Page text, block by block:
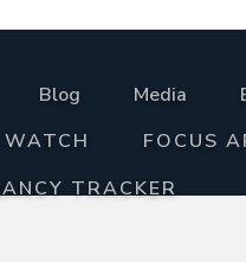
Blog Media
FOCUS
TRACKER